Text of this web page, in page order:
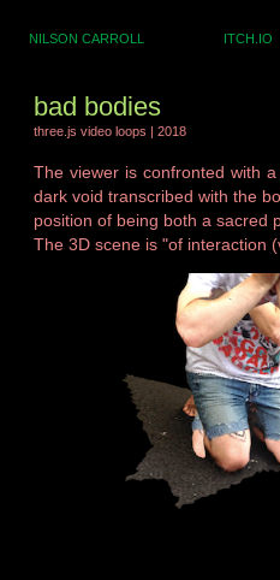
NILSON CARROLL ITCH.IO
bad bodies
three.js video loops | 2018
The viewer is confronted with
dark void transcribed with the
position of being both a sacred
The 3D scene is "of interaction